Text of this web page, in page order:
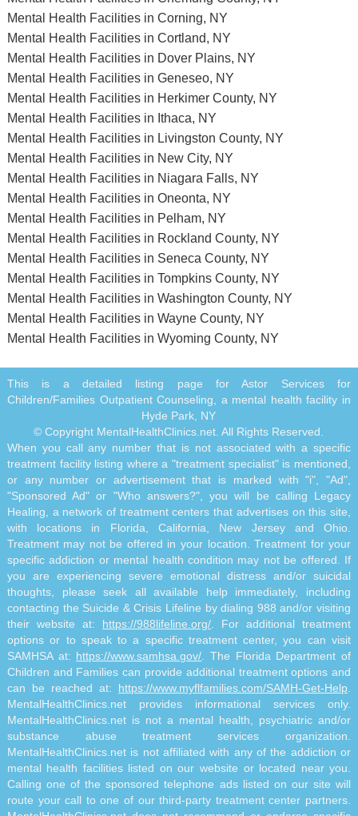
Mental Health Facilities in Corning, NY
Mental Health Facilities in Cortland, NY
Mental Health Facilities in Dover Plains, NY
Mental Health Facilities in Geneseo, NY
Mental Health Facilities in Herkimer County, NY
Mental Health Facilities in Ithaca, NY
Mental Health Facilities in Livingston County, NY
Mental Health Facilities in New City, NY
Mental Health Facilities in Niagara Falls, NY
Mental Health Facilities in Oneonta, NY
Mental Health Facilities in Pelham, NY
Mental Health Facilities in Rockland County, NY
Mental Health Facilities in Seneca County, NY
Mental Health Facilities in Tompkins County, NY
Mental Health Facilities in Washington County, NY
Mental Health Facilities in Wayne County, NY
Mental Health Facilities in Wyoming County, NY
This is a detailed listing page for Astor Services for
Children/Families Outpatient Counseling, a mental health facility in
Hyde Park, NY
© Copyright MentalHealthClinics.net. All Rights Reserved.
When you call any number that is not associated with a specific
treatment facility listing where a "treatment specialist" is mentioned,
or any number or advertisement that is marked with "i", "Ad",
"Sponsored Ad" or "Who answers?", you will be calling Legacy
Healing, a network of treatment centers that advertises on this site,
with locations in Florida, California, New Jersey and Ohio.
Treatment may not be offered in your location. Treatment for your
specific addiction or mental health condition may not be offered. If
you are experiencing severe emotional distress and/or suicidal
thoughts, please seek all available help immediately, including
contacting the Suicide & Crisis Lifeline by dialing 988 and/or visiting
their website at: https://988lifeline.org/ . For additional treatment
options or to speak to a specific treatment center, you can visit
SAMHSA at: https://www.samhsa.gov/ . The Florida Department of
Children and Families can provide additional treatment options and
can be reached at: https://www.myflfamilies.com/SAMH-Get-Help
MentalHealthClinics.net provides informational services only.
MentalHealthClinics.net is not a mental health, psychiatric and/or
substance abuse treatment services organization.
MentalHealthClinics.net is not affiliated with any of the addiction or
mental health facilities listed on our website or located near you.
Calling one of the sponsored telephone ads listed on our site will
route your call to one of our third-party treatment center partners.